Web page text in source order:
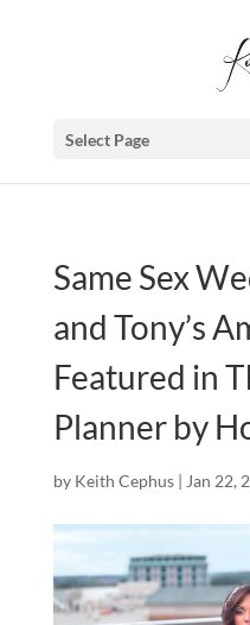
Select Page
Same Sex
and Tony’s
Featured in
Planner by
by Keith Cephus| Jan 22,